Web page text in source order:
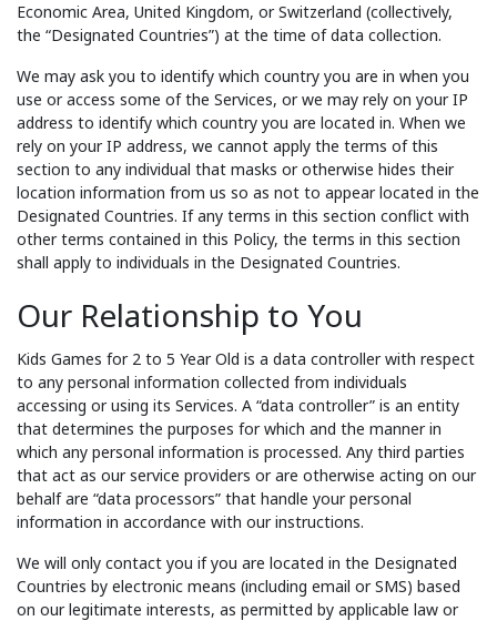
Economic Area, United Kingdom, or Switzerland (collectively,
the “Designated Countries”) at the time of data collection.
We may ask you to identify which country you are in when you
use or access some of the Services, or we may rely on your IP
address to identify which country you are located in. When we
rely on your IP address, we cannot apply the terms of this
section to any individual that masks or otherwise hides their
location information from us so as not to appear located in the
Designated Countries. If any terms in this section conflict with
other terms contained in this Policy, the terms in this section
shall apply to individuals in the Designated Countries.
Our Relationship to You
Kids Games for 2 to 5 Year Old is a data controller with respect
to any personal information collected from individuals
accessing or using its Services. A “data controller” is an entity
that determines the purposes for which and the manner in
which any personal information is processed. Any third parties
that act as our service providers or are otherwise acting on our
behalf are “data processors” that handle your personal
information in accordance with our instructions.
We will only contact you if you are located in the Designated
Countries by electronic means (including email or SMS) based
on our legitimate interests, as permitted by applicable law or